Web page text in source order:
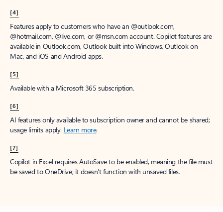
[4]
Features apply to customers who have an @outlook.com,
@hotmail.com, @live.com, or @msn.com account. Copilot features are
available in Outlook.com, Outlook built into Windows, Outlook on
Mac, and iOS and Android apps.
[5]
Available with a Microsoft 365 subscription.
[6]
AI features only available to subscription owner and cannot be shared;
usage limits apply. Learn more.
[7]
Copilot in Excel requires AutoSave to be enabled, meaning the file must
be saved to OneDrive; it doesn't function with unsaved files.